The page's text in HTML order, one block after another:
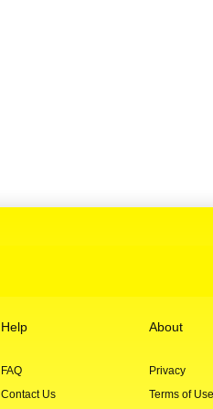
Help
FAQ
Contact Us
About
Privacy
Terms of Use